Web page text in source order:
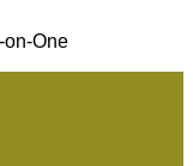
on-One